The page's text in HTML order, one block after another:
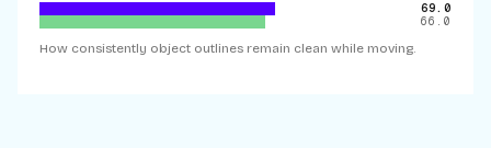
69.0
66.0
How consistently object outlines remain clean while moving.